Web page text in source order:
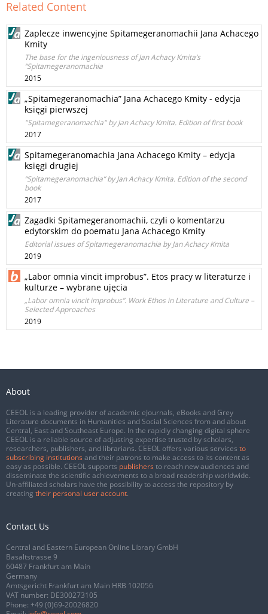
Related Content
Zaplecze inwencyjne Spitamegeranomachii Jana Achacego
Kmity
The base for the ingeniousness of Jan Achacy Kmita’s
“Spitamegeranomachia
2015
„Spitamegeranomachia” Jana Achacego Kmity - edycja
księgi pierwszej
"Spitamegeranomachia" by Jan Achacy Kmita. Edition of first book
2017
Spitamegeranomachia Jana Achacego Kmity – edycja
księgi drugiej
“Spitamegeranomachia” by Jan Achacy Kmita. Edition of the second
book
2017
Zagadki Spitamegeranomachii, czyli o komentarzu
edytorskim do poematu Jana Achacego Kmity
Editorial issues of Spitamegeranomachia by Jan Achacy Kmita
2019
„Labor omnia vincit improbus”. Etos pracy w literaturze i
kulturze – wybrane ujęcia
„Labor omnia vincit improbus”. Work Ethos in Literature and Culture –
Selected Approaches
2019
About
CEEOL is a leading provider of academic eJournals, eBooks and Grey
Literature documents in Humanities and Social Sciences from and about
Central, East and Southeast Europe. In the rapidly changing digital sphere
CEEOL is a reliable source of adjusting expertise trusted by scholars,
researchers, publishers, and librarians. CEEOL offers various services to
subscribing institutions and their patrons to make access to its content as
easy as possible. CEEOL supports publishers to reach new audiences and
disseminate the scientific achievements to a broad readership worldwide.
Un-affiliated scholars have the possibility to access the repository by
creating their personal user account.
Contact Us
Central and Eastern European Online Library GmbH
Basaltstrasse 9
60487 Frankfurt am Main
Germany
Amtsgericht Frankfurt am Main HRB 102056
VAT number: DE300273105
Phone: +49 (0)69-20026820